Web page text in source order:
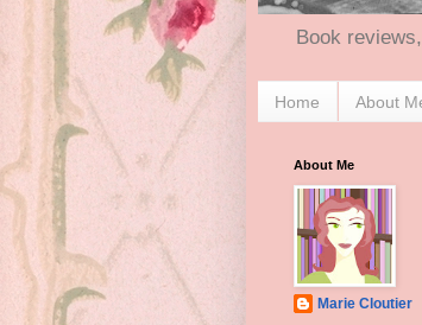
Book
Home About
About Me
Marie Cloutier